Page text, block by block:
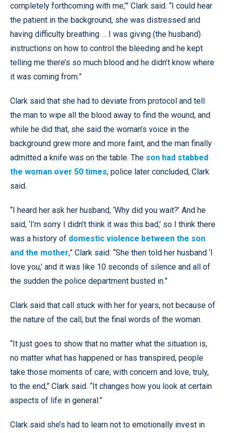
completely forthcoming with me,’” Clark said. “I could hear
the patient in the background, she was distressed and
having difficulty breathing … I was giving (the husband)
instructions on how to control the bleeding and he kept
telling me there’s so much blood and he didn’t know where
it was coming from.”
Clark said that she had to deviate from protocol and tell
the man to wipe all the blood away to find the wound, and
while he did that, she said the woman’s voice in the
background grew more and more faint, and the man finally
admitted a knife was on the table. The son had stabbed
the woman over 50 times, police later concluded, Clark
said.
“I heard her ask her husband, ‘Why did you wait?’ And he
said, ‘I’m sorry I didn’t think it was this bad,’ so I think there
was a history of domestic violence between the son
and the mother,” Clark said. “She then told her husband ‘I
love you,’ and it was like 10 seconds of silence and all of
the sudden the police department busted in.”
Clark said that call stuck with her for years, not because of
the nature of the call, but the final words of the woman.
“It just goes to show that no matter what the situation is,
no matter what has happened or has transpired, people
take those moments of care, with concern and love, truly,
to the end,” Clark said. “It changes how you look at certain
aspects of life in general.”
Clark said she’s had to learn not to emotionally invest in